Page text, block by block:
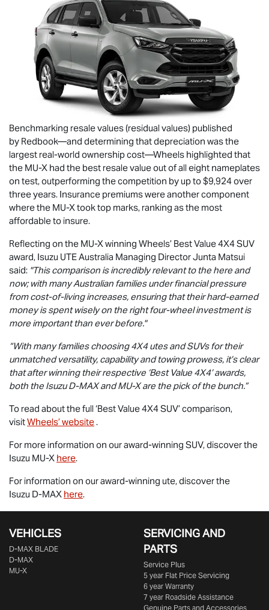
Benchmarking resale values (residual values) published
by Redbook—and determining that depreciation was the
largest real-world ownership cost—Wheels highlighted that
the MU-X had the best resale value out of all eight nameplates
on test, outperforming the competition by up to $9,924 over
three years. Insurance premiums were another component
where the MU-Xtook top marks, ranking as the most
affordable to insure.
Reflecting on the MU-Xwinning Wheels’ Best Value 4X4 SUV
award, Isuzu UTEAustralia Managing Director Junta Matsui
said: "This comparison is incredibly relevant to the here and
now; with many Australian families under financial pressure
from cost-of-living increases, ensuring that their hard-earned
money is spent wisely on the right four-wheel investment is
more important than ever before."
“With many families choosing 4X4 utes and SUVs for their
unmatched versatility, capability and towing prowess, it’s clear
that after winning their respective ‘Best Value 4X4’ awards,
both the IsuzuD-MAXandMU-Xare the pick of the bunch.”
To read about the full ‘Best Value 4X4 SUV’ comparison,
visitWheels’ website.
For more information on our award-winning SUV, discover the
Isuzu MU-X here.
For information on our award-winning ute, discover the
Isuzu D-MAX here.
VEHICLES
D‑MAX BLADE
D-MAX
MU-X
SERVICING AND
PARTS
Service Plus
5 year Flat Price Servicing
6 year Warranty
7 year Roadside Assistance
Genuine Parts and Accessories